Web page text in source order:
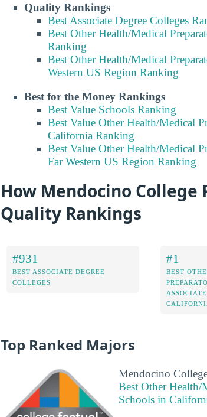
Quality Rankings
Best Associate Degree Colleges
Best Other Health/Medical
Ranking
Best Other Health/Medical
Western US Region Ranking
Best for the Money Rankings
Best Value Schools Ranking
Best Value Other Health/Medical
California Ranking
Best Value Other Health/Medical
Far Western US Region Ranking
How Mendocino College
Quality Rankings
#931
BEST ASSOCIATE DEGREE
COLLEGES
#1
BEST
Top Ranked Majors
Mendocino
Best Other Health/
Schools in